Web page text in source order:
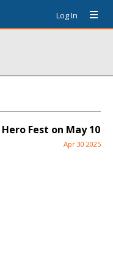
Log In
Fest on May 10
Apr 30 2025